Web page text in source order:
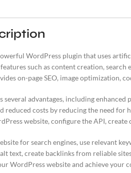
WordPress plugin that uses
such as content creation,
on-page SEO, image optimization,
several advantages, including
reduced costs by reducing the need
website, configure the API, create
for search engines, use relevant
text, create backlinks from reliable
WordPress website and achieve your